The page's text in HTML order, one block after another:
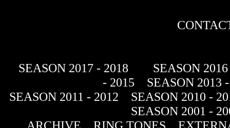
SEASON 2017 - 2018
SEASON
- 2015
SEASON 2013
SEASON 2011 - 2012
SEASON 2010 -
SEASON 2001 -
ARCHIVE
RING TONES